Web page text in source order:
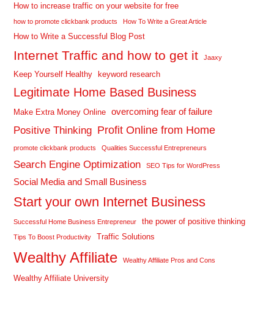
How to increase traffic on your website for free
how to promote clickbank products How To Write a Great Article
How to Write a Successful Blog Post
Internet Traffic and how to get it Jaaxy
Keep Yourself Healthy keyword research
Legitimate Home Based Business
Make Extra Money Online overcoming fear of failure
Positive Thinking Profit Online from Home
promote clickbank products Qualities Successful Entrepreneurs
Search Engine Optimization SEO Tips for WordPress
Social Media and Small Business
Start your own Internet Business
Successful Home Business Entrepreneur the power of positive thinking
Tips To Boost Productivity Traffic Solutions
Wealthy Affiliate Wealthy Affiliate Pros and Cons
Wealthy Affiliate University